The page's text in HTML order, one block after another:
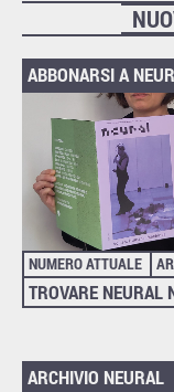
ABBONARSI A
NUMERO ATTUALE
TROVARE NEURAL
ARCHIVIO NEURAL